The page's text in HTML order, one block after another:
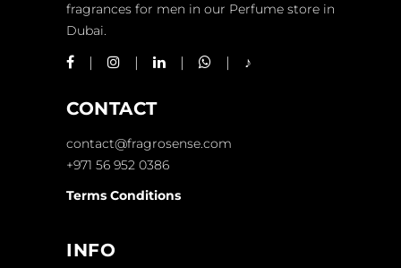
fragrances for men in our Perfume store in
Dubai.
CONTACT
contact@fragrosense.com
+971 56 952 0386
Terms Conditions
INFO